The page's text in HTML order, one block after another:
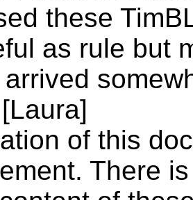
these
as rule but
of this
There